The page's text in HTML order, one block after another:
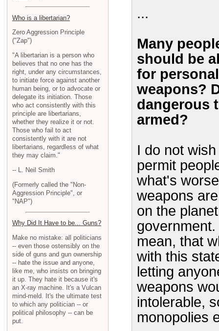
...
Many
should be
for
weapons?
dangerous
armed?
I do not
permit
what's
weapons
on the
mean, that
with this
letting
weapons
intolerable,
monopolies
Who is a libertarian?
Zero Aggression Principle
("Zap")
"A libertarian is a person who
believes that no one has the
right, under any circumstances,
to initiate force against another
human being, or to advocate or
delegate its initiation. Those
who act consistently with this
principle are libertarians,
whether they realize it or not.
Those who fail to act
consistently with it are not
libertarians, regardless of what
they may claim."
-- L. Neil Smith
(Formerly called the "Non-
Aggression Principle", or
"NAP")
Why Did It Have to be... Guns?
Make no mistake: all politicians
-- even those ostensibly on the
side of guns and gun ownership
-- hate the issue and anyone,
like me, who insists on bringing
it up. They hate it because it's
an X-ray machine. It's a Vulcan
mind-meld. It's the ultimate test
to which any politician -- or
political philosophy -- can be
put.